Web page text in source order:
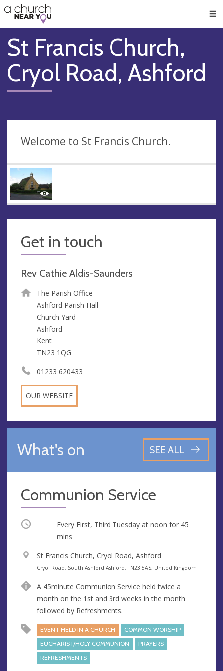
👏
😇
❤️
🥧
👋
St Francis Church,
Cryol Road, Ashford
Welcome to St Francis Church.
Get in touch
Rev Cathie Aldis-Saunders
The Parish Office
Ashford Parish Hall
Church Yard
Ashford
Kent
TN23 1QG
01233 620433
OUR WEBSITE
What's on SEE ALL
Communion Service
Occurring Every First, Third Tuesday at noon for 45
mins
V
e
u
e
St Francis Church, Cryol Road, Ashford
A
d
r
e
s
Cryol Road, South Ashford Ashford, TN23 5AS, United Kingdom
A 45minute Communion Service held twice a
month on the 1st and 3rd weeks in the month
followed by Refreshments.
EVENT HELD IN A CHURCH
COMMON WORSHIP
EUCHARIST/HOLY COMMUNION
PRAYERS
REFRESHMENTS